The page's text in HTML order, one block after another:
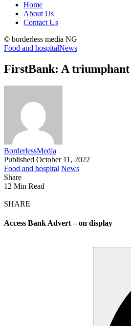
Home
About Us
Contact Us
© borderless media NG
Food and hospitalNews
FirstBank: A
BorderlessMedia
Published October 11, 2022
Food and hospital News
Share
12 Min Read
SHARE
Access Bank Advert – on display